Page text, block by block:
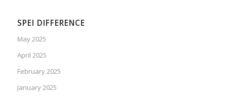
SPEI DIFFERENCE
May 2025
April 2025
February 2025
January 2025